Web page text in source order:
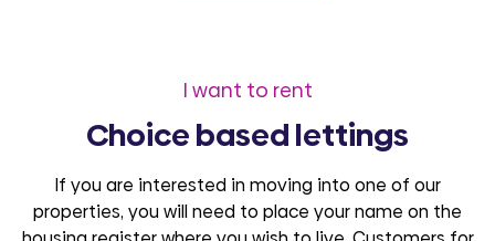
I want to rent
Choice based lettings
If you are interested in moving into one of our
properties, you will need to place your name on the